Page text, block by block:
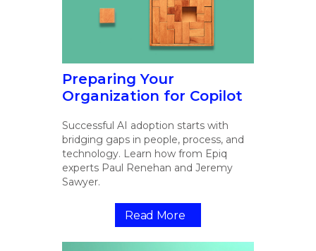
Preparing Your
Organization for Copilot
Successful AI adoption starts with
bridging gaps in people, process, and
technology. Learn how from Epiq
experts Paul Renehan and Jeremy
Sawyer.
Read More